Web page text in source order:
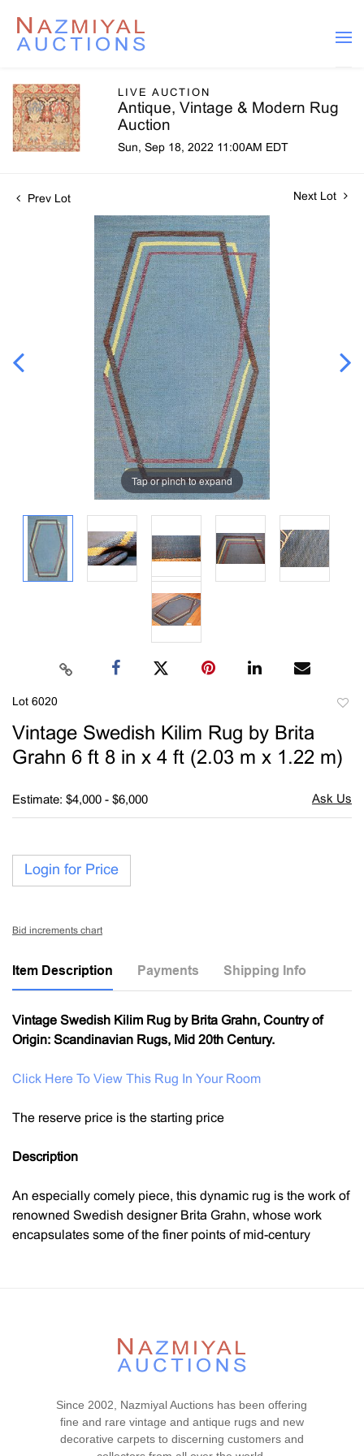
LIVE AUCTION
Antique, Vintage & Modern Rug
Auction
Sun, Sep 18, 2022 11:00AM EDT
Prev Lot Next Lot
Tap or pinch to expand
Lot 6020
Vintage Swedish Kilim Rug by Brita
Grahn 6 ft 8 in x 4 ft (2.03 m x 1.22 m)
Estimate: $4,000 - $6,000
Login for Price
Bid increments chart
Item Description Payments Shipping Info
Vintage Swedish Kilim Rug by Brita Grahn, Country of
Origin: Scandinavian Rugs, Mid 20th Century.
Click Here To View This Rug In Your Room
The reserve price is the starting price
Description
An especially comely piece, this dynamic rug is the work of
renowned Swedish designer Brita Grahn, whose work
encapsulates some of the finer points of mid-century
Through the use of simple colors and a minimalist palette
immediate attention to the strong use of form and shape.
The cool background of this Scandinavian rug acts as an
excellent airy atmosphere for the foreground elements.
Since 2002, Nazmiyal Auctions has been offering
fine and rare vintage and antique rugs and new
decorative carpets to discerning customers and